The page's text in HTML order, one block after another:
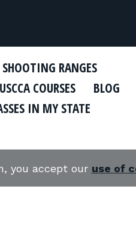
SHOOTING RANGES
USCCA COURSES
BLOG
IN MY STATE
you accept our use of